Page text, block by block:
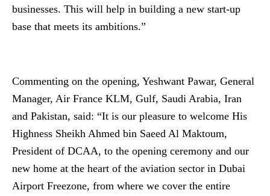
businesses. This will help in building a new start-up
base that meets its ambitions.”
Commenting on the opening, Yeshwant Pawar, General
Manager, Air France KLM, Gulf, Saudi Arabia, Iran
and Pakistan, said: “It is our pleasure to welcome His
Highness Sheikh Ahmed bin Saeed Al Maktoum,
President of DCAA, to the opening ceremony and our
new home at the heart of the aviation sector in Dubai
Airport Freezone, from where we cover the entire